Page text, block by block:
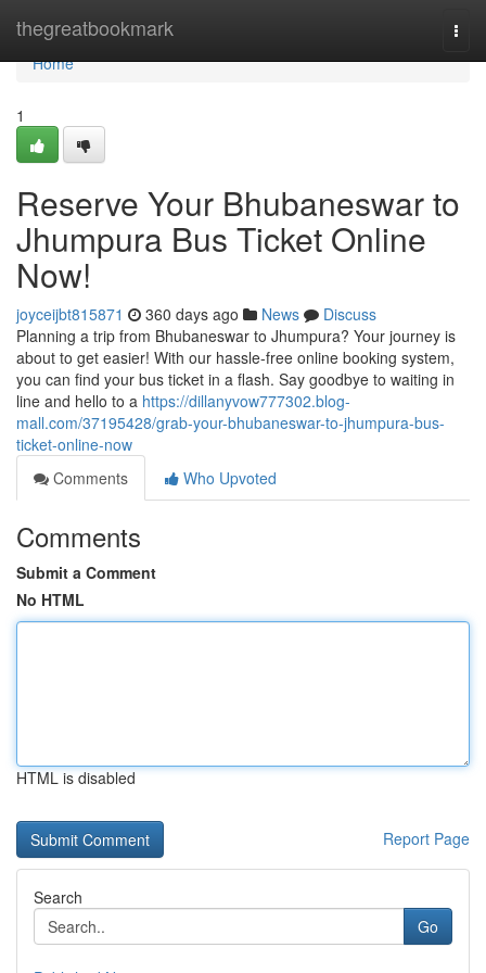
thegreatbookmark
Home
Home
1
Reserve Your Bhubaneswar to
Jhumpura Bus Ticket Online
Now!
joyceijbt815871 360 days ago News
Discuss
Planning a trip from Bhubaneswar to Jhumpura? Your journey is
about to get easier! With our hassle-free online booking system,
you can find your bus ticket in a flash. Say goodbye to waiting in
line and hello to a https://dillanyvow777302.blog-
mall.com/37195428/grab-your-bhubaneswar-to-jhumpura-bus-
ticket-online-now
Comments
Who Upvoted
Comments
Submit a Comment
No HTML
HTML is disabled
Report Page
Search
Go